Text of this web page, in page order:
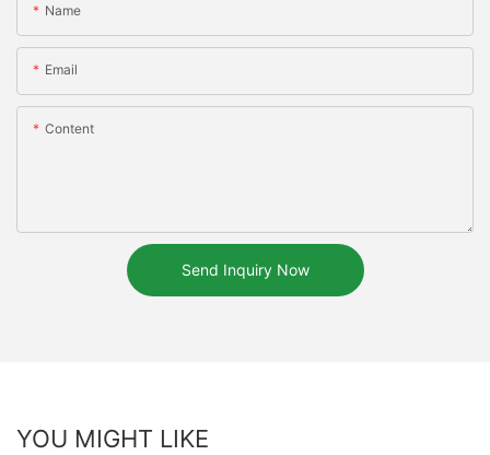
Name
Email
Content
Send Inquiry Now
YOU MIGHT LIKE